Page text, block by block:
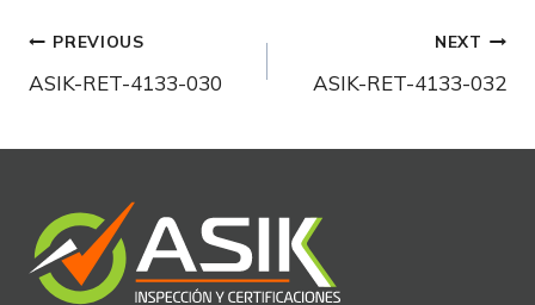
Post
navigation
PREVIOUS
ASIK-RET-4133-030
NEXT
ASIK-RET-4133-032